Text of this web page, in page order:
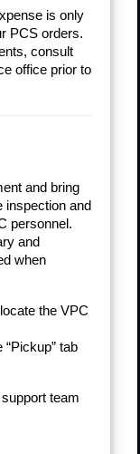
is only
PCS orders.
consult
office prior to
and bring
inspection and
personnel.
and
when
the VPC
tab
team